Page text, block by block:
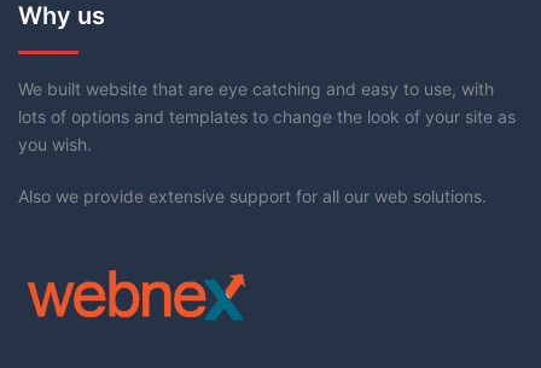
Why us
We built website that are eye catching and easy to use, with
lots of options and templates to change the look of your site as
you wish.
Also we provide extensive support for all our web solutions.